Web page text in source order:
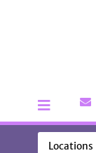
Locations